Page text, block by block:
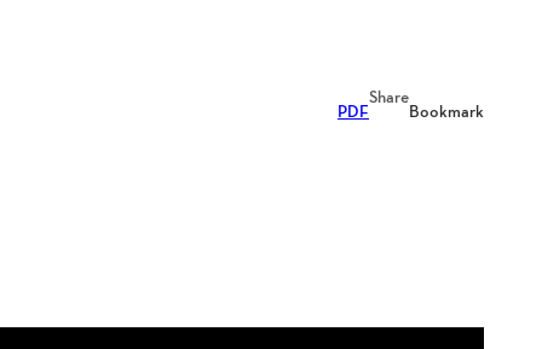
PDF
Share
Bookmark